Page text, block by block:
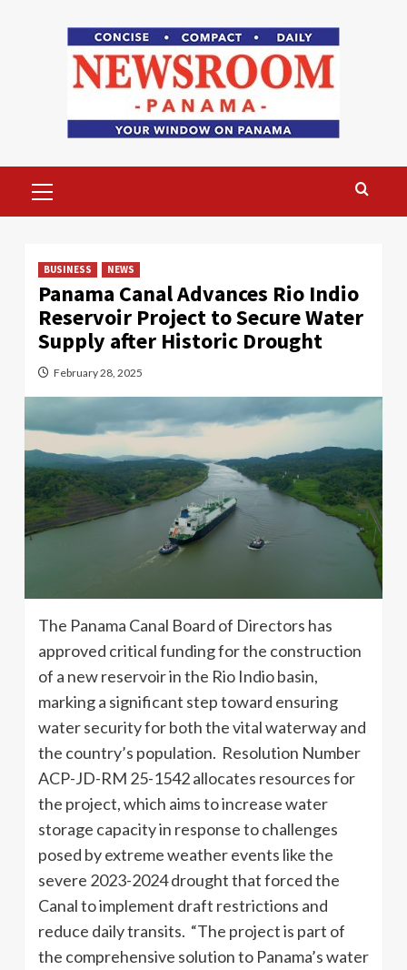
Menu
BUSINESS NEWS
Panama Canal Advances Rio Indio
Reservoir Project to Secure Water
Supply after Historic Drought
February 28, 2025
The Panama Canal Board of Directors has
approved critical funding for the construction
of a new reservoir in the Rio Indio basin,
marking a significant step toward ensuring
water security for both the vital waterway and
the country’s population. Resolution Number
ACP-JD-RM 25-1542 allocates resources for
the project, which aims to increase water
storage capacity in response to challenges
posed by extreme weather events like the
severe 2023-2024 drought that forced the
Canal to implement draft restrictions and
reduce daily transits. “The project is part of
the comprehensive solution to Panama’s water